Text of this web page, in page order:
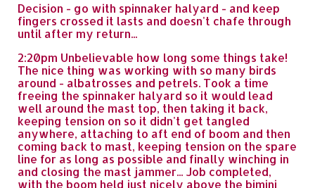
Decision - go with spinnaker halyard - and keep
fingers crossed it lasts and doesn't chafe through
until after my return...
2:20pm Unbelievable how long some things take!
The nice thing was working with so many birds
around - albatrosses and petrels. Took a time
freeing the spinnaker halyard so it would lead
well around the mast top, then taking it back,
keeping tension on so it didn't get tangled
anywhere, attaching to aft end of boom and then
coming back to mast, keeping tension on the spare
line for as long as possible and finally winching in
and closing the mast jammer... Job completed,
with the boom held just nicely above the bimini